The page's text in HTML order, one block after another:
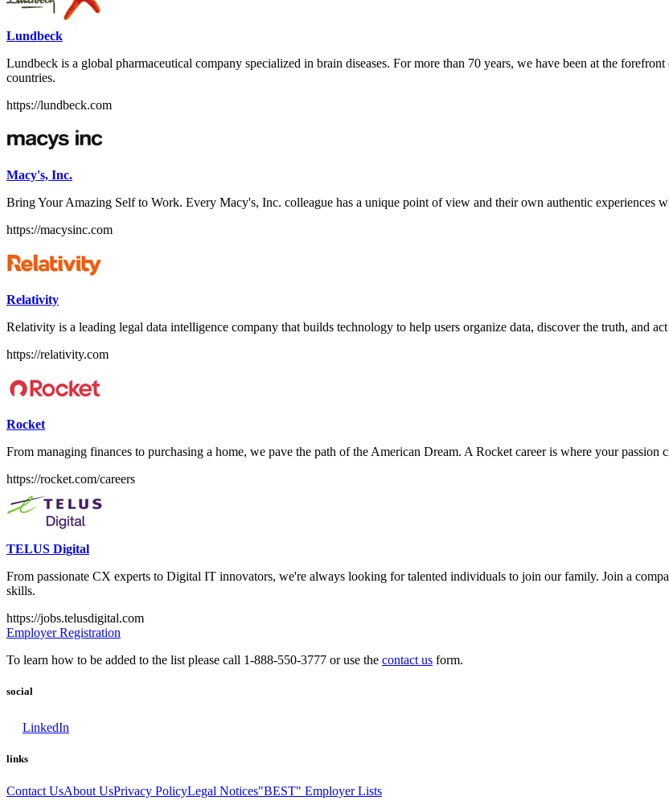
Lundbeck
Lundbeck is a global pharmaceutical company specialized in brain diseases. For more than 70 years, we have been at the
countries.
https://lundbeck.com
Macy's, Inc.
Bring Your Amazing Self to Work. Every Macy's, Inc. colleague has a unique point of view and their own authentic experiences
https://macysinc.com
Relativity
Relativity is a leading legal data intelligence company that builds technology to help users organize data, discover the truth, and
https://relativity.com
Rocket
From managing finances to purchasing a home, we pave the path of the American Dream. A Rocket career is where your passion
https://rocket.com/careers
TELUS Digital
From passionate CX experts to Digital IT innovators, we're always looking for talented individuals to join our family. Join a
skills.
https://jobs.telusdigital.com
Employer Registration
To learn how to be added to the list please call 1-888-550-3777 or use the contact us form.
social
LinkedIn
links
Contact UsAbout UsPrivacy PolicyLegal Notices"BEST" Employer Lists